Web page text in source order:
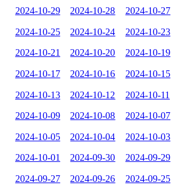
2024-10-29 2024-10-28 2024-10-27
2024-10-25 2024-10-24 2024-10-23
2024-10-21 2024-10-20 2024-10-19
2024-10-17 2024-10-16 2024-10-15
2024-10-13 2024-10-12 2024-10-11
2024-10-09 2024-10-08 2024-10-07
2024-10-05 2024-10-04 2024-10-03
2024-10-01 2024-09-30 2024-09-29
2024-09-27 2024-09-26 2024-09-25